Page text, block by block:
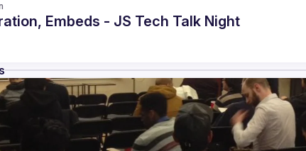
Embeds - JS Tech Talk Night